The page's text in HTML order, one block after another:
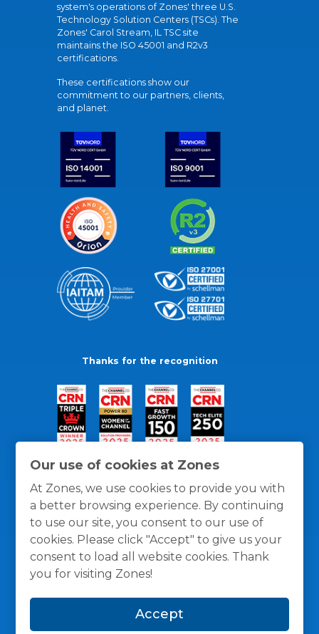
Our use of cookies at Zones
At Zones, we use cookies to provide you with
a better browsing experience. By continuing
to use our site, you consent to our use of
cookies. Please click "Accept" to give us your
consent to load all website cookies. Thank
you for visiting Zones!
Accept
system's operations of Zones' three U.S.
Technology Solution Centers (TSCs). The
Zones' Carol Stream, IL TSC site
maintains the ISO 45001 and R2v3
certifications.
These certifications show our
commitment to our partners, clients,
and planet.
Thanks for the recognition